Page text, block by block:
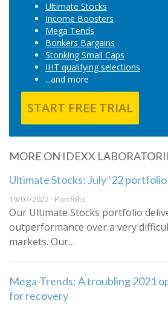
Ultimate Stocks
Income Boosters
Mega Tends
Bonkers Bargains
Stonking Small Caps
IHT qualifying selections
...and more
START FREE TRIAL
MORE ON IDEXX
Ultimate Stocks: July ‘22
19/07/2022 · Portfolio
Our Ultimate Stocks portfolio
outperformance over a very
markets. Our…
Mega-Trends: A troubling 2021
for recovery